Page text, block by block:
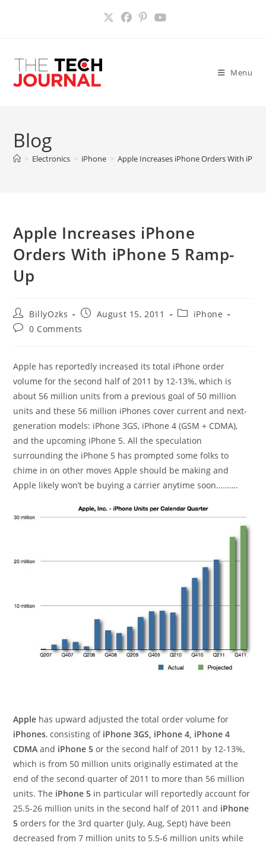
Menu
Blog
> Electronics > iPhone > Apple Increases iPhone Orders With
Apple Increases iPhone
Orders With iPhone 5 Ramp-
Up
Post
author:
BillyOzks
PostAugust 15, 2011
PostiPhone
Post0 Comments
Apple has reportedly increased its total iPhone order
volume for the second half of 2011 by 12-13%, which is
about 56 million units from a previous goal of 50 million
units and these 56 million iPhones cover current and next-
generation models: iPhone 3GS, iPhone 4 (GSM + CDMA),
and the upcoming iPhone 5. All the speculation
surrounding the iPhone 5 has prompted some folks to
chime in on other moves Apple should be making and
Apple likely won’t be buying a carrier anytime soon……….
Apple has upward adjusted the total order volume for
iPhones, consisting of iPhone 3GS, iPhone 4, iPhone 4
CDMA and iPhone 5 or the second half of 2011 by 12-13%,
which is from 50 million units originally estimated at the
end of the second quarter of 2011 to more than 56 million
units. The iPhone 5 in particular will reportedly account for
25.5-26 million units in the second half of 2011 and iPhone
5 orders for the 3rd quarter (July, Aug, Sept) have been
decreased from 7 million units to 5.5-6 million units while